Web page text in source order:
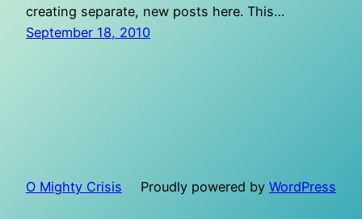
creating separate, new posts here. This…
September 18, 2010
O Mighty Crisis Proudly powered by WordPress